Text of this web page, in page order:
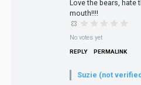
Love the bears, hate
mouth!!!!
No votes yet
REPLY PERMALINK
Suzie (not